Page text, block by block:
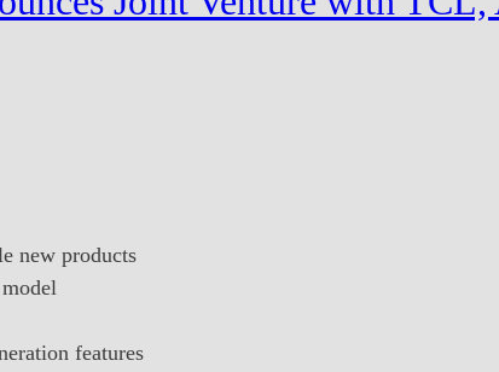
new products
features